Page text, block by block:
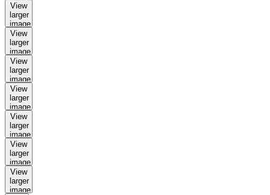
View
larger
image
View
larger
image
View
larger
image
View
larger
image
View
larger
image
View
larger
image
View
larger
image